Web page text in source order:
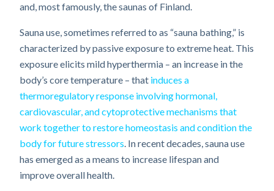
and, most famously, the saunas of Finland.
Sauna use, sometimes referred to as “sauna bathing,” is
characterized by passive exposure to extreme heat. This
exposure elicits mild hyperthermia – an increase in the
body’s core temperature – that induces a
thermoregulatory response involving hormonal,
cardiovascular, and cytoprotective mechanisms that
work together to restore homeostasis and condition the
body for future stressors. In recent decades, sauna use
has emerged as a means to increase lifespan and
improve overall health.